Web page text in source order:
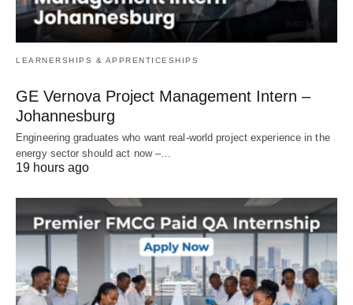
LEARNERSHIPS & APPRENTICESHIPS
GE Vernova Project Management Intern –
Johannesburg
Engineering graduates who want real‑world project experience in the
energy sector should act now –…
19 hours ago